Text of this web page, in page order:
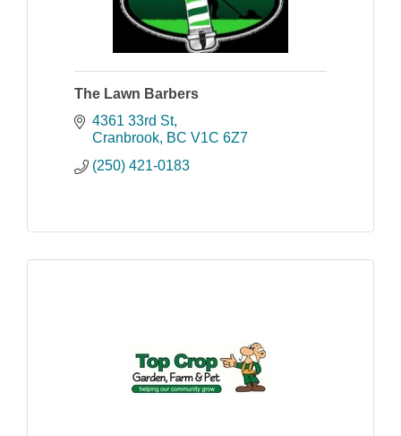
The Lawn Barbers
4361 33rd St
Cranbrook BC V1C 6Z7
(250) 421-0183